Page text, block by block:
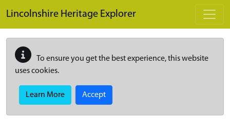
Lincolnshire Heritage Explorer
To ensure you get the best experience, this website
uses cookies.
Learn More Accept